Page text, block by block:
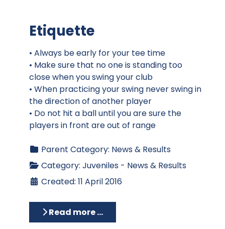
Etiquette
• Always be early for your tee time
• Make sure that no one is standing too
close when you swing your club
• When practicing your swing never swing in
the direction of another player
• Do not hit a ball until you are sure the
players in front are out of range
Parent Category: News & Results
Category: Juveniles - News & Results
Created: 11 April 2016
Read more …